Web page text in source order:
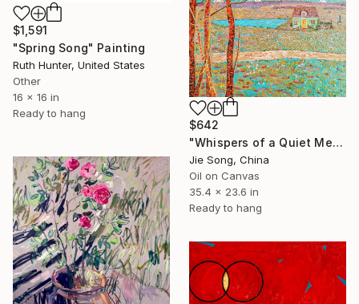
$1,591
"Spring Song" Painting
Ruth Hunter, United States
Other
16 x 16 in
Ready to hang
$642
"Whispers of a Quiet Meadow" Painting
Jie Song, China
Oil on Canvas
35.4 x 23.6 in
Ready to hang